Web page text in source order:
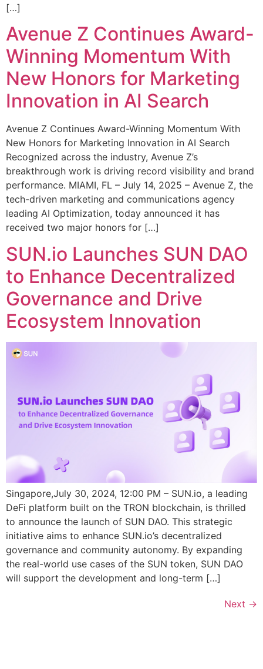
[…]
Avenue Z Continues Award-
Winning Momentum With
New Honors for Marketing
Innovation in AI Search
Avenue Z Continues Award-Winning Momentum With
New Honors for Marketing Innovation in AI Search
Recognized across the industry, Avenue Z’s
breakthrough work is driving record visibility and brand
performance. MIAMI, FL – July 14, 2025 – Avenue Z, the
tech-driven marketing and communications agency
leading AI Optimization, today announced it has
received two major honors for […]
SUN.io Launches SUN DAO
to Enhance Decentralized
Governance and Drive
Ecosystem Innovation
Singapore,July 30, 2024, 12:00 PM – SUN.io, a leading
DeFi platform built on the TRON blockchain, is thrilled
to announce the launch of SUN DAO. This strategic
initiative aims to enhance SUN.io’s decentralized
governance and community autonomy. By expanding
the real-world use cases of the SUN token, SUN DAO
will support the development and long-term […]
Next →